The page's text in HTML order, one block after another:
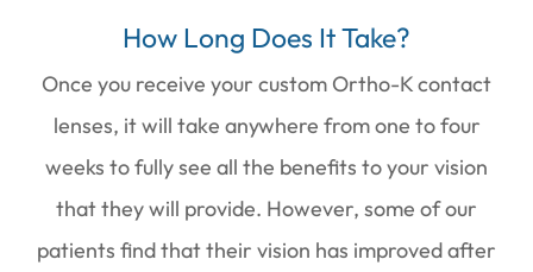
How Long Does It Take?
Once you receive your custom Ortho-K contact
lenses, it will take anywhere from one to four
weeks to fully see all the benefits to your vision
that they will provide. However, some of our
patients find that their vision has improved after